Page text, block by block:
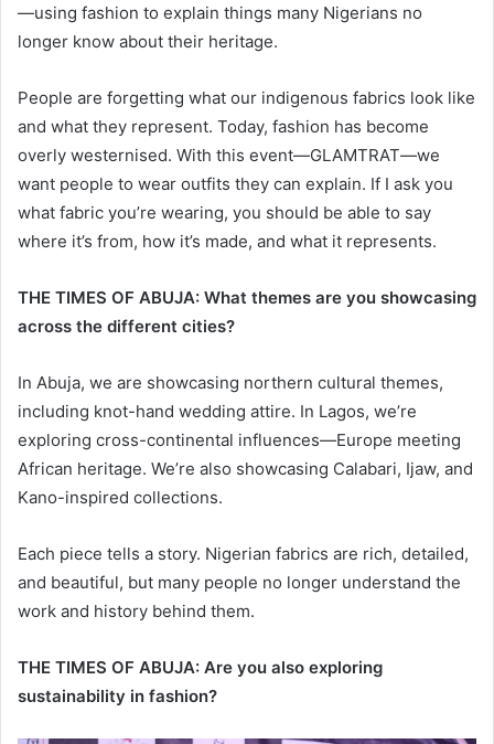
—using fashion to explain things many Nigerians no
longer know about their heritage.
People are forgetting what our indigenous fabrics look like
and what they represent. Today, fashion has become
overly westernised. With this event—GLAMTRAT—we
want people to wear outfits they can explain. If I ask you
what fabric you’re wearing, you should be able to say
where it’s from, how it’s made, and what it represents.
THE TIMES OF ABUJA: What themes are you showcasing
across the different cities?
In Abuja, we are showcasing northern cultural themes,
including knot-hand wedding attire. In Lagos, we’re
exploring cross-continental influences—Europe meeting
African heritage. We’re also showcasing Calabari, Ijaw, and
Kano-inspired collections.
Each piece tells a story. Nigerian fabrics are rich, detailed,
and beautiful, but many people no longer understand the
work and history behind them.
THE TIMES OF ABUJA: Are you also exploring
sustainability in fashion?